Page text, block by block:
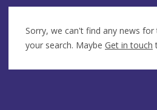
Sorry, we can't find any news
your search. Maybe Get in touch